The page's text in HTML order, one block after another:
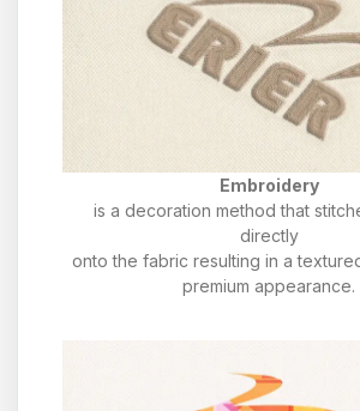
Embroidery
is a decoration method that
directly
onto the fabric resulting in a
premium appearance.